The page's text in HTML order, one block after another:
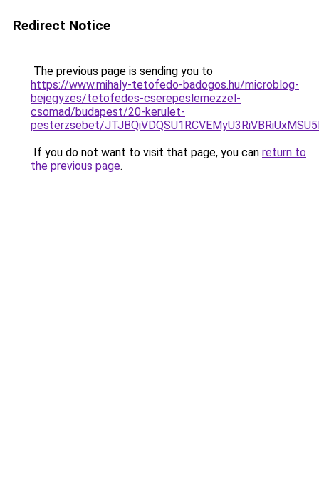
Redirect Notice
The previous page is sending you to
https://www.mihaly-tetofedo-badogos.hu/microblog-
bejegyzes/tetofedes-cserepeslemezzel-
csomad/budapest/20-kerulet-
pesterzsebet/
If you do not want to visit that page, you can return to
the previous page.